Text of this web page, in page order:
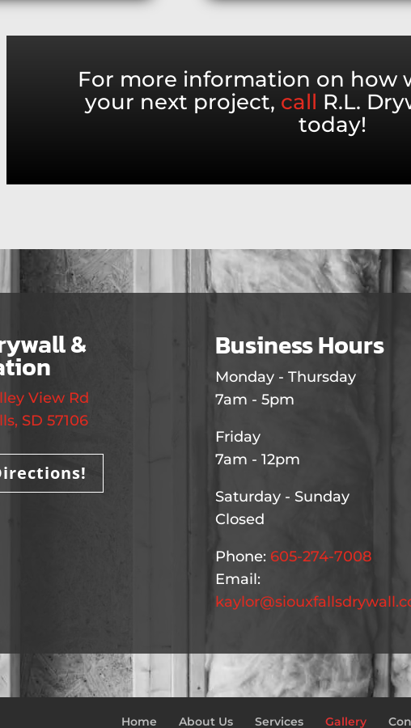
For more information on how
your next project, call R.L.
today!
&
View Rd
SD 57106
Business Hours
Monday - Thursday
7am - 5pm
Friday
7am - 12pm
Saturday - Sunday
Closed
Phone: 605-274-7008
Email:
Home About Us Services Gallery